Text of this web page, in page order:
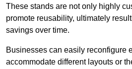
These stands are not only highly
promote reusability, ultimately
savings over time.
Businesses can easily reconfigure
accommodate different layouts or